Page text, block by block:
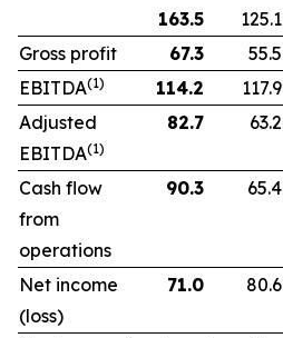
163.5
125.1
Gross profit
67.3 55.5
EBITDA(1) 114.2 117.9
Adjusted
EBITDA(1)
82.7 63.2
Cash flow
from
operations
90.3 65.4
Net income
(loss)
71.0 80.6